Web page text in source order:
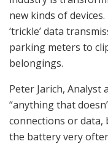
new kinds of
‘trickle’ data
parking meters to
belongings.
Peter Jarich, Analyst
“anything that
connections or data,
the battery very